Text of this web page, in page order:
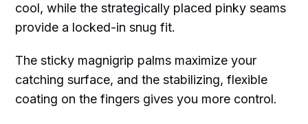
cool, while the strategically placed pinky seams
provide a locked-in snug fit.
The sticky magnigrip palms maximize your
catching surface, and the stabilizing, flexible
coating on the fingers gives you more control.